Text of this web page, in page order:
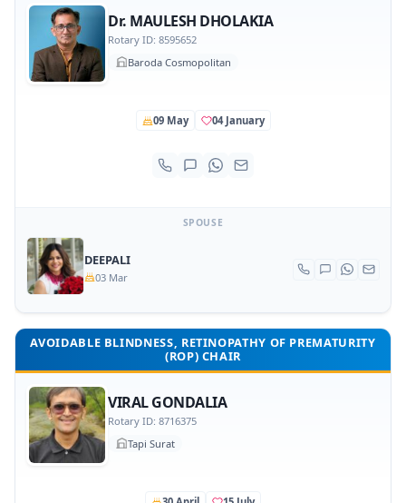
Dr. MAULESH DHOLAKIA
Rotary ID: 8595652
Baroda Cosmopolitan
09 May 04 January
SPOUSE
DEEPALI
03 Mar
AVOIDABLE BLINDNESS, RETINOPATHY OF PREMATURITY
(ROP) CHAIR
VIRAL GONDALIA
Rotary ID: 8716375
Tapi Surat